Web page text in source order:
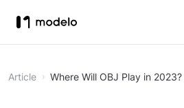
Article Where Will OBJ Play in